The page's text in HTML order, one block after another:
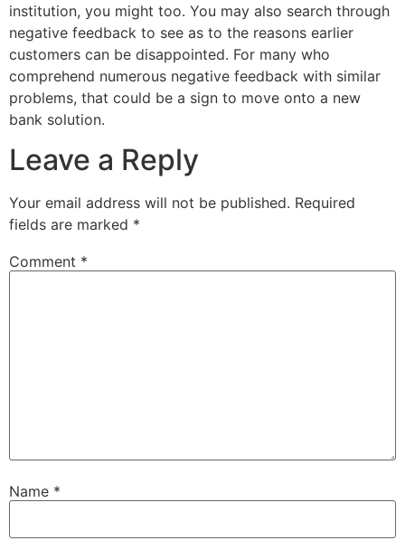
institution, you might too. You may also search through
negative feedback to see as to the reasons earlier
customers can be disappointed. For many who
comprehend numerous negative feedback with similar
problems, that could be a sign to move onto a new
bank solution.
Leave a Reply
Your email address will not be published. Required
fields are marked *
Comment *
Name *